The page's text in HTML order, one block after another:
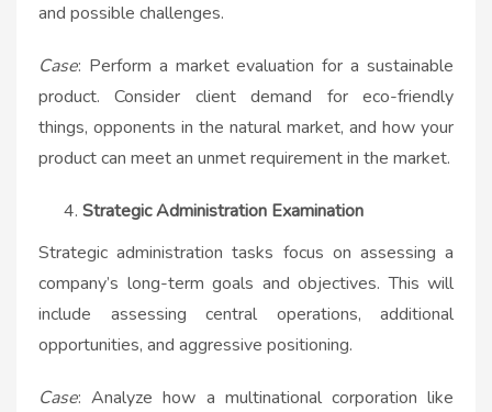
and possible challenges.
Case: Perform a market evaluation for a sustainable
product. Consider client demand for eco-friendly
things, opponents in the natural market, and how your
product can meet an unmet requirement in the market.
Strategic Administration Examination
Strategic administration tasks focus on assessing a
company’s long-term goals and objectives. This will
include assessing central operations, additional
opportunities, and aggressive positioning.
Case: Analyze how a multinational corporation like